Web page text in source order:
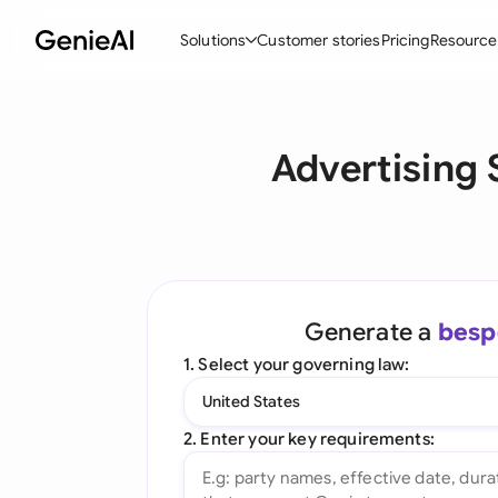
Solutions
Create Contracts
Word Add-in
Customer storiesPricing
Advertising
Generate a
1. Select your governing law:
United States
2. Enter your key requirements: